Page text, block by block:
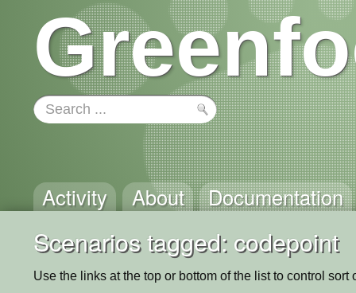
Activity About Documentation
Scenarios tagged: codepoint
Use the links at the top or bottom of the list to control sort